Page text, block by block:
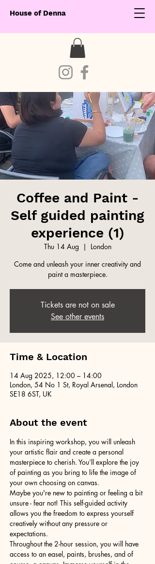
House of Denna
Coffee and Paint -
Self guided painting
experience (1)
Thu 14 Aug
  |
London
Come and unleash your inner creativity and
paint a masterpiece.
Tickets are not on sale
See other events
Time & Location
14 Aug 2025, 12:00 – 14:00
London, 54 No 1 St, Royal Arsenal, London
SE18 6ST, UK
About the event
In this inspiring workshop, you will unleash
your artistic flair and create a personal
masterpiece to cherish. You’ll explore the joy
of painting as you bring to life the image of
your own choosing on canvas.
Maybe you're new to painting or feeling a bit
unsure - fear not! This self-guided activity
allows you the freedom to express yourself
creatively without any pressure or
expectations.
Throughout the 2-hour session, you will have
access to an easel, paints, brushes, and of